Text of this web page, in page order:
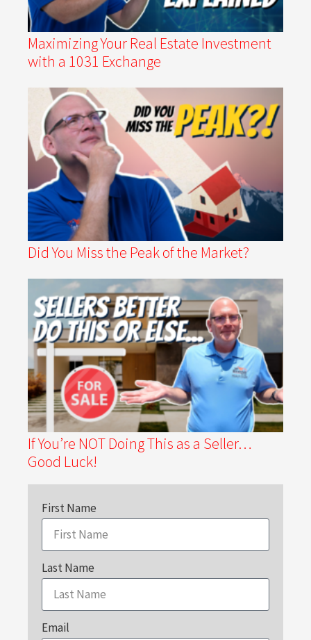
Maximizing Your Real Estate Investment
with a 1031 Exchange
Did You Miss the Peak of the Market?
If You’re NOT Doing This as a Seller…
Good Luck!
First Name
Last Name
Email